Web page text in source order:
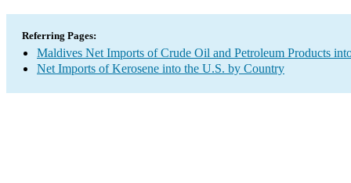
Referring Pages:
Maldives Net Imports of Crude Oil and Petroleum Products
Net Imports of Kerosene into the U.S. by Country